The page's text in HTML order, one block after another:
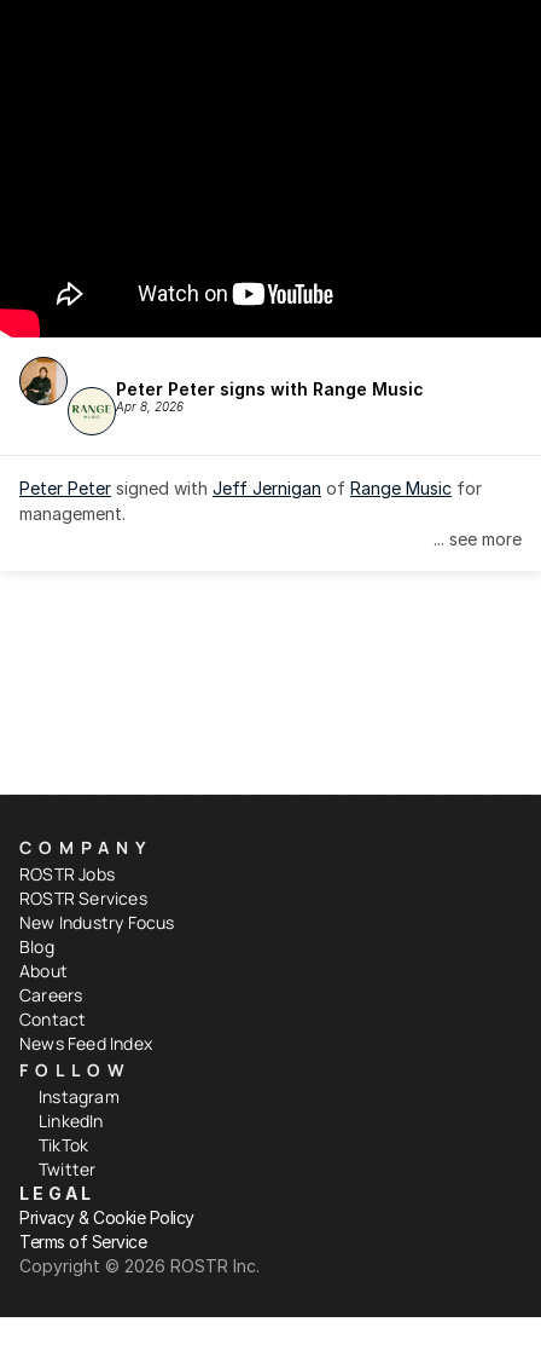
Peter Peter signs with Range Music
Apr 8, 2026
Peter Peter signed with Jeff Jernigan of Range Music for
management.
... see more
COMPANY
ROSTR Jobs
ROSTR Services
New Industry Focus
Blog
About
Careers
Contact
News Feed Index
FOLLOW
Instagram
LinkedIn
TikTok
Twitter
LEGAL
Privacy & Cookie Policy
Terms of Service
Copyright ©️ 2026 ROSTR Inc.